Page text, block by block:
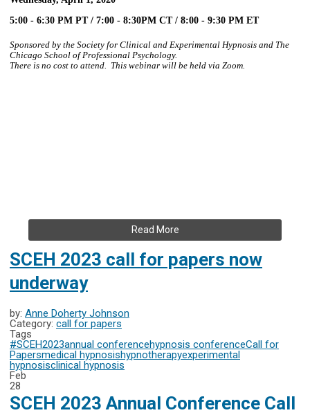
5:00 - 6:30 PM PT / 7:00 - 8:30PM CT / 8:00 - 9:30 PM ET
Sponsored by the Society for Clinical and Experimental Hypnosis and The
Chicago School of Professional Psychology.
There is no cost to attend. This webinar will be held via Zoom.
Read More
SCEH 2023 call for papers now
underway
by: Anne Doherty Johnson
Category: call for papers
Tags
#SCEH2023annual conferencehypnosis conferenceCall for
Papersmedical hypnosishypnotherapyexperimental
hypnosisclinical hypnosis
Feb
28
SCEH 2023 Annual Conference Call